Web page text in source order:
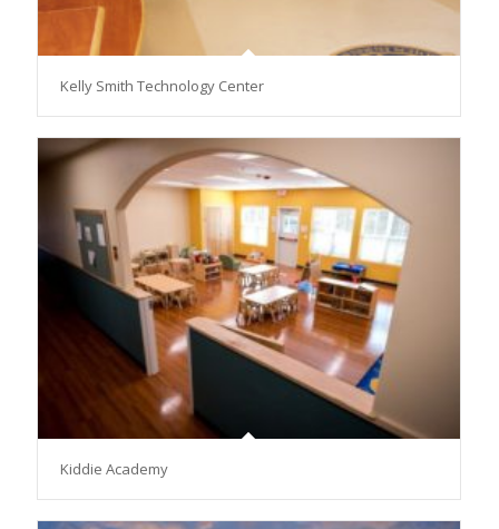
Kelly Smith Technology Center
Kiddie Academy